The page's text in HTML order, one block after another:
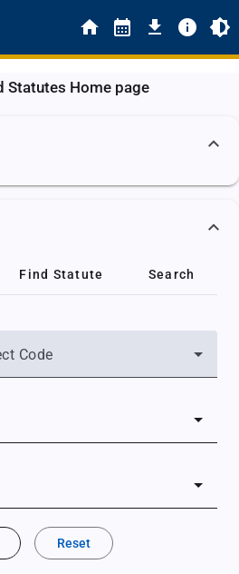
Statutes Home page
Find Statute Search
Code
Reset